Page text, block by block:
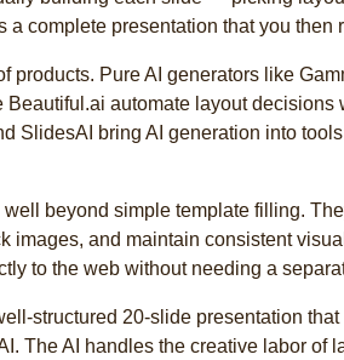
a complete presentation that you then
products. Pure AI generators like
Beautiful.ai automate layout
SlidesAI bring AI generation into
well beyond simple template filling.
images, and maintain consistent
to the web without needing a
structured 20-slide presentation
The AI handles the creative labor of